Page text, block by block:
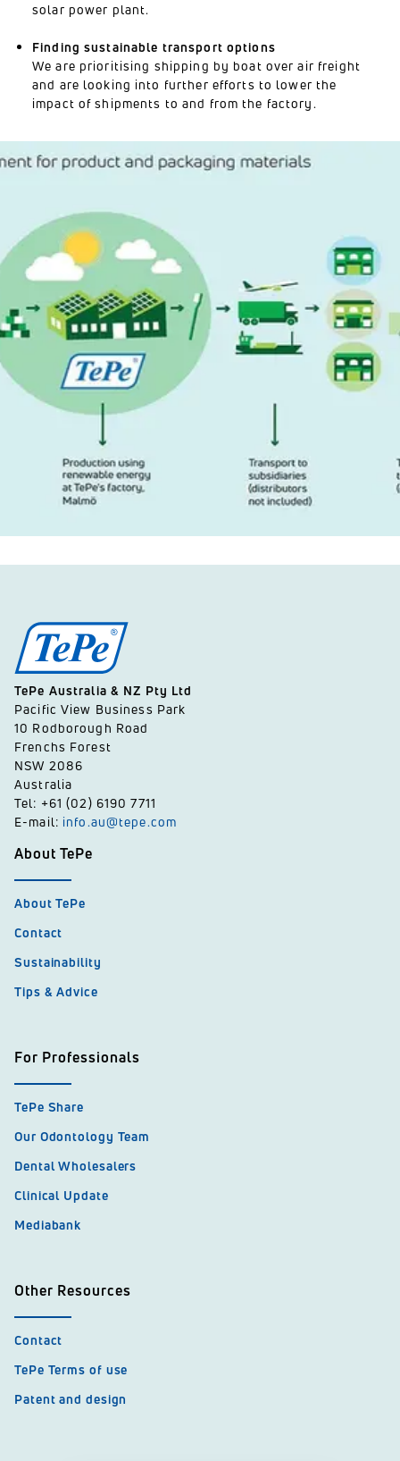
solar power plant.
Finding sustainable transport options
We are prioritising shipping by boat over air freight
and are looking into further efforts to lower the
impact of shipments to and from the factory.
TePe Australia & NZ Pty Ltd
Pacific View Business Park
10 Rodborough Road
Frenchs Forest
NSW 2086
Australia
Tel: +61 (02) 6190 7711
E-mail: info.au@tepe.com
About TePe
About TePe
Contact
Sustainability
Tips & Advice
For Professionals
TePe Share
Our Odontology Team
Dental Wholesalers
Clinical Update
Mediabank
Other Resources
Contact
TePe Terms of use
Patent and design